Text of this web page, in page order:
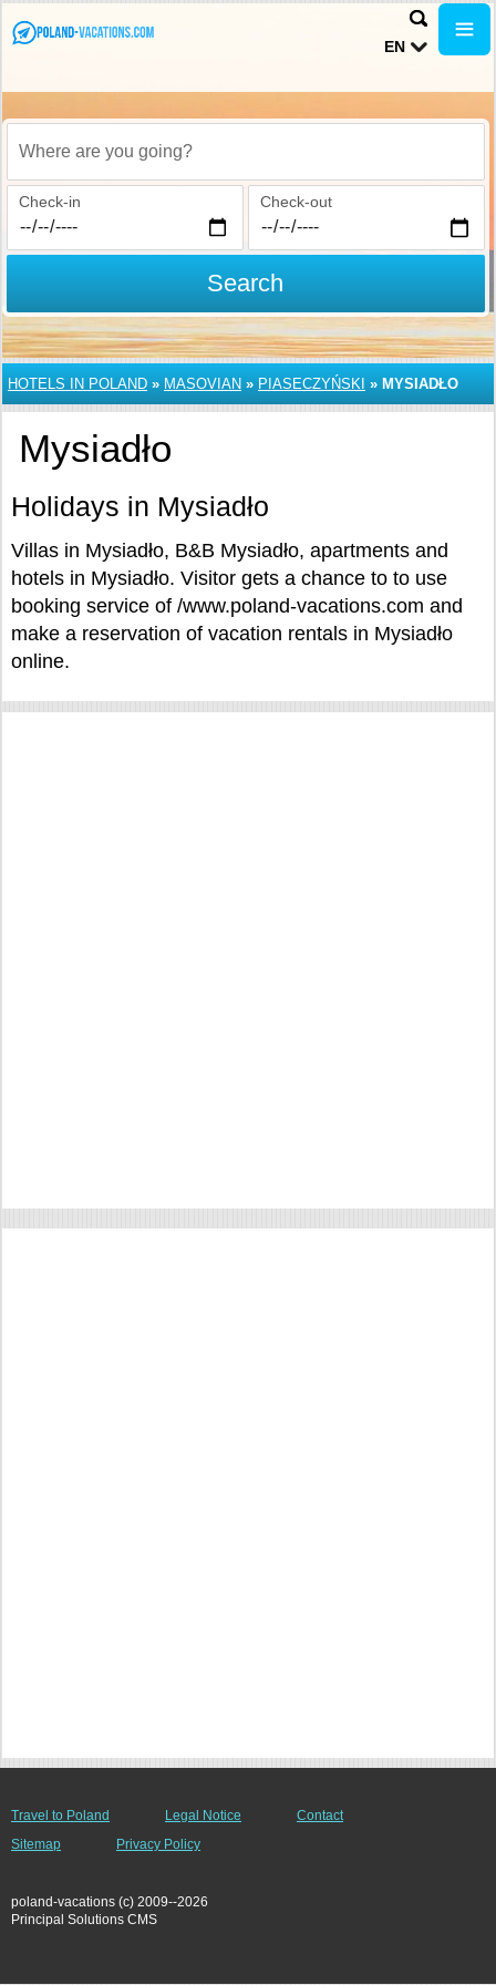
EN
Where are you going?
Check-in Check-out
Search
HOTELS IN POLAND » MASOVIAN » PIASECZYŃSKI » MYSIADŁO
Mysiadło
Holidays in Mysiadło
Villas in Mysiadło, B&B Mysiadło, apartments and
hotels in Mysiadło. Visitor gets a chance to to use
booking service of /www.poland-vacations.com and
make a reservation of vacation rentals in Mysiadło
online.
Travel to Poland Legal Notice
Contact
Sitemap
Privacy Policy
poland-vacations (c) 2009--2026
Principal Solutions CMS